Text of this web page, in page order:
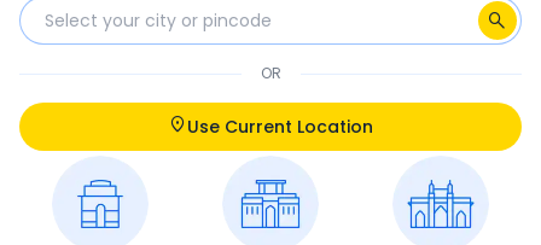
OR
Use Current Location